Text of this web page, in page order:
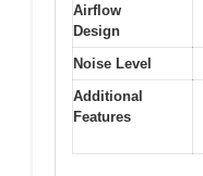
Airflow
Design
Noise Level
Additional
Features